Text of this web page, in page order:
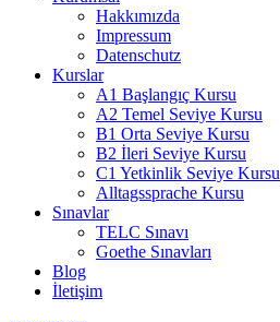
Hakkımızda
Impressum
Datenschutz
Kurslar
A1 Başlangıç Kursu
A2 Temel Seviye Kursu
B1 Orta Seviye Kursu
B2 İleri Seviye Kursu
C1 Yetkinlik Seviye Kursu
Alltagssprache Kursu
Sınavlar
TELC Sınavı
Goethe Sınavları
Blog
İletişim